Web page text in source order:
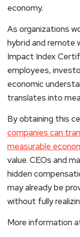
economy.
As organizations
hybrid and remote
Impact Index
employees,
economic
translates into
By obtaining this
companies can
measurable
value. CEOs and
hidden
may already be
without fully
More information